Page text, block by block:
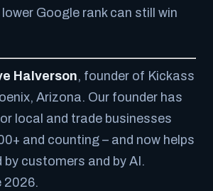
Google rank can still win
Halverson, founder of Kickass
Arizona. Our founder has
local and trade businesses
and counting – and now helps
customers and by AI.
2026.